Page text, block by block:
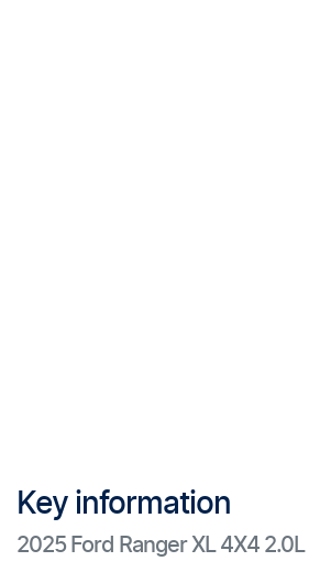
Key information
2025 Ford Ranger XL 4X4 2.0L